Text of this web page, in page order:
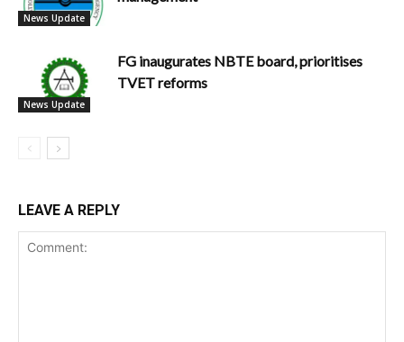
News Update
News Update
FG inaugurates NBTE board, prioritises
TVET reforms
LEAVE A REPLY